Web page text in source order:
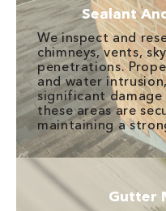
Sealant
We inspect and
chimneys, vents,
penetrations.
and water
significant damage
these areas are
maintaining a
Gutter